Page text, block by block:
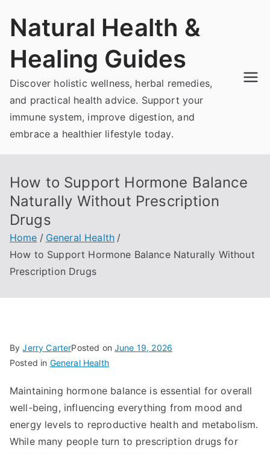
Natural Health &
Healing Guides
Discover holistic wellness, herbal remedies,
and practical health advice. Support your
immune system, improve digestion, and
embrace a healthier lifestyle today.
How to Support Hormone Balance
Naturally Without Prescription
Drugs
Home
General Health
How to Support Hormone Balance Naturally Without
Prescription Drugs
ByJerry CarterPosted onJune 19, 2026
Posted in General Health
Maintaining hormone balance is essential for overall
well-being, influencing everything from mood and
energy levels to reproductive health and metabolism.
While many people turn to prescription drugs for